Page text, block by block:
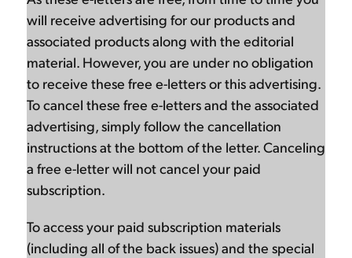
will receive advertising for our products and
associated products along with the editorial
material. However, you are under no obligation
to receive these free e-letters or this advertising.
To cancel these free e-letters and the associated
advertising, simply follow the cancellation
instructions at the bottom of the letter. Canceling
a free e-letter will not cancel your paid
subscription.
To access your paid subscription materials
(including all of the back issues) and the special